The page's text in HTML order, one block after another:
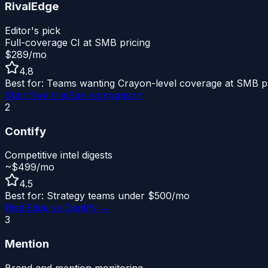
RivalEdge
Editor's pick
Full-coverage CI at SMB pricing
$289/mo
4.8
Best for: Teams wanting Crayon-level coverage at SMB
Start free trialSee comparison
2
Contify
Competitive intel digests
~$499/mo
4.5
Best for: Strategy teams under $500/mo
RivalEdge vs Contify →
3
Mention